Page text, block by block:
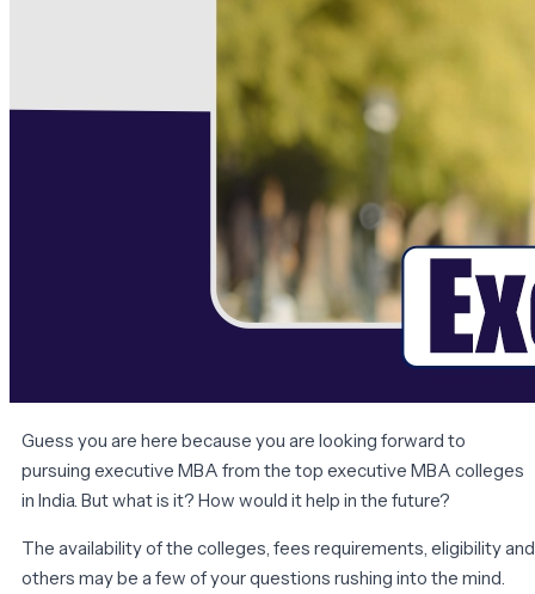
Guess you are here because you are looking forward to
pursuing executive MBA from the top executive MBA colleges
in India. But what is it? How would it help in the future?
The availability of the colleges, fees requirements, eligibility and
others may be a few of your questions rushing into the mind.